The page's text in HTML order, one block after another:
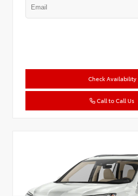
Check Availability
Call to Call Us